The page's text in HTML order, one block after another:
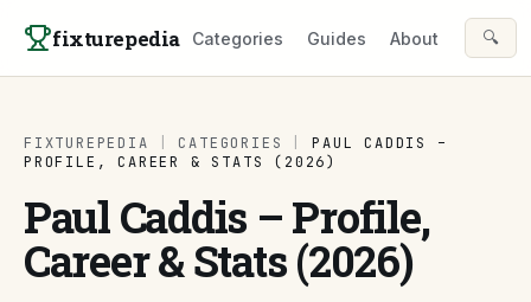
fixturepedia Categories Guides About 🔍
FIXTUREPEDIA CATEGORIES
PAUL CADDIS –
PROFILE, CAREER & STATS (2026)
Paul Caddis – Profile,
Career & Stats (2026)